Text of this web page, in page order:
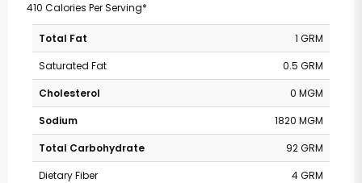
410 Calories Per Serving*
Total Fat
1 GRM
Saturated Fat
0.5 GRM
Cholesterol
0 MGM
Sodium
1820 MGM
Total Carbohydrate
92 GRM
Dietary Fiber
4 GRM